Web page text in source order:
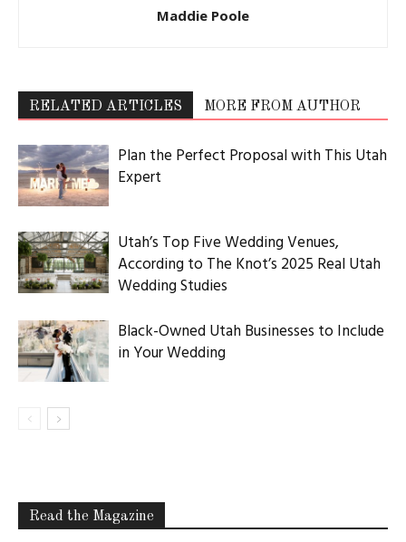
Maddie Poole
RELATED ARTICLES MORE FROM AUTHOR
Plan the Perfect Proposal with This Utah
Expert
Utah’s Top Five Wedding Venues,
According to The Knot’s 2025 Real Utah
Wedding Studies
Black-Owned Utah Businesses to Include
in Your Wedding
Read the Magazine